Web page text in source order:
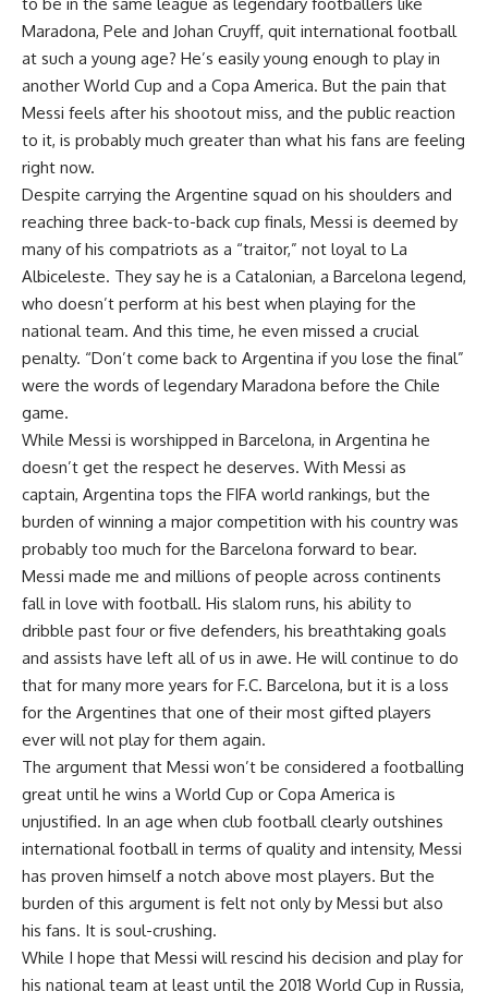
Maradona, Pele and Johan Cruyff, quit international football
at such a young age? He’s easily young enough to play in
another World Cup and a Copa America. But the pain that
Messi feels after his shootout miss, and the public reaction
to it, is probably much greater than what his fans are feeling
right now.
Despite carrying the Argentine squad on his shoulders and
reaching three back-to-back cup finals, Messi is deemed by
many of his compatriots as a “traitor,” not loyal to La
Albiceleste. They say he is a Catalonian, a Barcelona legend,
who doesn’t perform at his best when playing for the
national team. And this time, he even missed a crucial
penalty. “Don’t come back to Argentina if you lose the final”
were the words of legendary Maradona before the Chile
game.
While Messi is worshipped in Barcelona, in Argentina he
doesn’t get the respect he deserves. With Messi as
captain, Argentina tops the FIFA world rankings, but the
burden of winning a major competition with his country was
probably too much for the Barcelona forward to bear.
Messi made me and millions of people across continents
fall in love with football. His slalom runs, his ability to
dribble past four or five defenders, his breathtaking goals
and assists have left all of us in awe. He will continue to do
that for many more years for F.C. Barcelona, but it is a loss
for the Argentines that one of their most gifted players
ever will not play for them again.
The argument that Messi won’t be considered a footballing
great until he wins a World Cup or Copa America is
unjustified. In an age when club football clearly outshines
international football in terms of quality and intensity, Messi
has proven himself a notch above most players. But the
burden of this argument is felt not only by Messi but also
his fans. It is soul-crushing.
While I hope that Messi will rescind his decision and play for
his national team at least until the 2018 World Cup in Russia,